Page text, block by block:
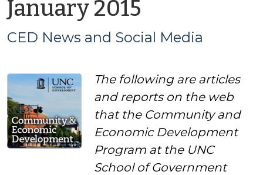
January 2015
CED
and
Social
Media
CED News and Social Media
The following are articles
and reports on the web
that the Community and
Economic Development
Program at the UNC
School of Government